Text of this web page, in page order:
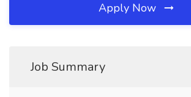
Apply Now
Job Summary